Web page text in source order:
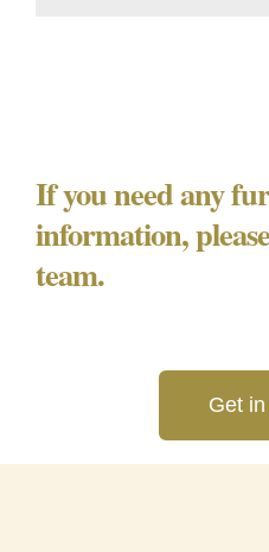
If you need any
information,
team.
Get